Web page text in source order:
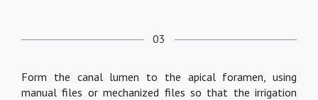
03
Form the canal lumen to the apical foramen, using
manual files or mechanized files so that the irrigation